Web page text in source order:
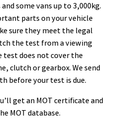
some vans up to 3,000kg.
parts on your vehicle
sure they meet the legal
the test from a viewing
test does not cover the
clutch or gearbox. We send
before your test is due.
get an MOT certificate and
MOT database.